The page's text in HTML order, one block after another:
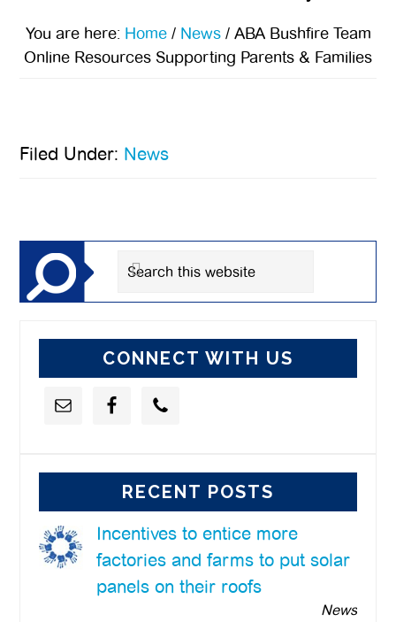
You are here: Home / News /ABA Bushfire Team
Online Resources Supporting Parents & Families
Filed Under: News
Sidebar
Search
CONNECT WITH US
RECENT POSTS
Incentives to entice more
factories and farms to put solar
panels on their roofs
News